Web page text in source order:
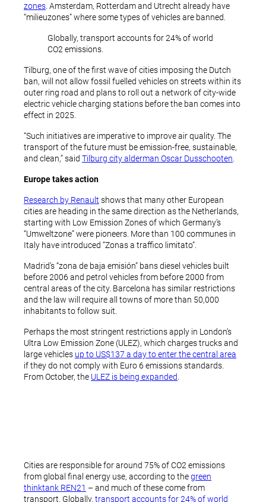
zones . Amsterdam, Rotterdam and Utrecht already have
“milieuzones” where some types of vehicles are banned.
Globally, transport accounts for 24% of world
CO2 emissions.
Tilburg, one of the first wave of cities imposing the Dutch
ban, will not allow fossil fuelled vehicles on streets within its
outer ring road and plans to roll out a network of city-wide
electric vehicle charging stations before the ban comes into
effect in 2025.
“Such initiatives are imperative to improve air quality. The
transport of the future must be emission-free, sustainable,
and clean,” said Tilburg city alderman Oscar Dusschooten
Europe takes action
Research by Renault shows that many other European
cities are heading in the same direction as the Netherlands,
starting with Low Emission Zones of which Germany’s
“Umweltzone” were pioneers. More than 100 communes in
Italy have introduced “Zonas a traffico limitato”.
Madrid’s “zona de baja emisión” bans diesel vehicles built
before 2006 and petrol vehicles from before 2000 from
central areas of the city. Barcelona has similar restrictions
and the law will require all towns of more than 50,000
inhabitants to follow suit.
Perhaps the most stringent restrictions apply in London’s
Ultra Low Emission Zone (ULEZ), which charges trucks and
large vehicles up to US$137 a day to enter the central area
if they do not comply with Euro 6 emissions standards.
From October, the ULEZ is being expanded
Cities are responsible for around 75% of CO2 emissions
from global final energy use, according to thegreen
thinktank REN21 – and much of these come from
transport. Globally, transport accounts for 24% of world